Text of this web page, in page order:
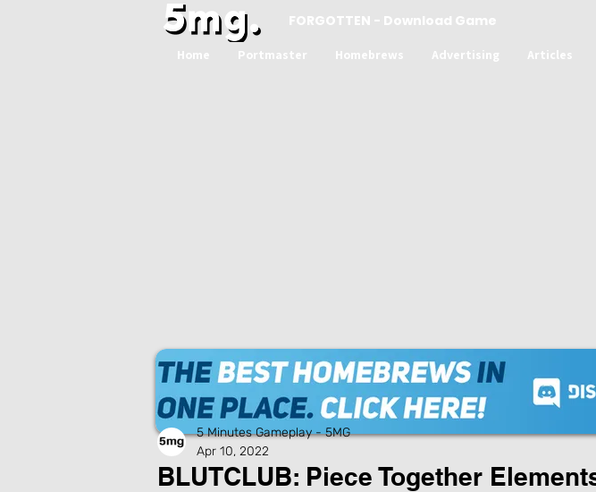
FORGOTTEN - Download Game
Home Portmaster Homebrews Advertising Articles
BLUTCLUB: Piece Together
5 Minutes Gameplay - 5MG
Apr 10, 2022